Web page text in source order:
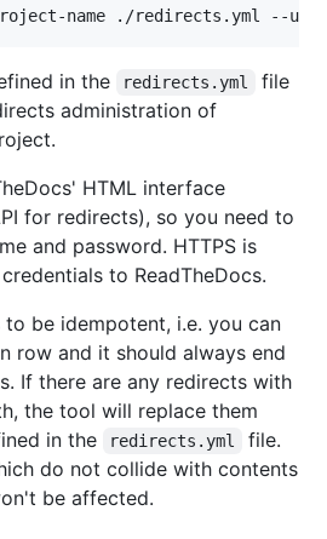
name ./redirects.yml --
in the redirects.yml
file
administration of
HTML interface
for redirects), so you need to
and password. HTTPS is
to ReadTheDocs.
to be idempotent, i.e. you can
row and it should always end
If there are any redirects with
the tool will replace them
in the
redirects.yml
file.
do not collide with contents
be affected.